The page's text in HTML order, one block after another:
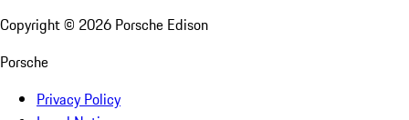
Copyright © 2026 Porsche Edison
Porsche
Privacy Policy